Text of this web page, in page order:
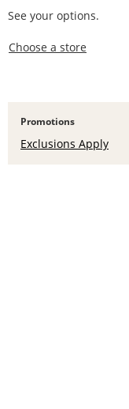
See your options.
Choose a store
Promotions
Exclusions Apply